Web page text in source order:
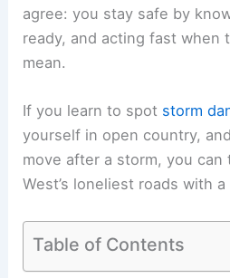
agree: you stay safe by
ready, and acting fast when
mean.
If you learn to spot storm
yourself in open country,
move after a storm, you can
West’s loneliest roads with
Table of Contents